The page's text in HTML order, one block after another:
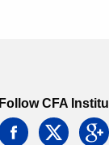
Follow CFA
facebooktwitter